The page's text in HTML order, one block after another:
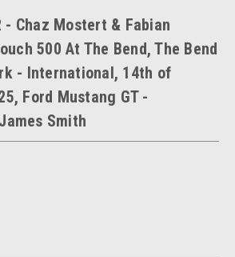
- Chaz Mostert & Fabian
500 At The Bend, The Bend
- International, 14th of
Ford Mustang GT -
Smith